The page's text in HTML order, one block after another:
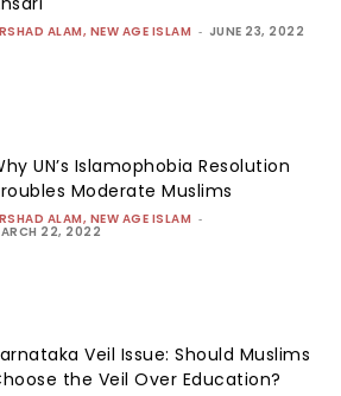
ALAM, NEW AGE ISLAM - JUNE 23, 2022
UN’s Islamophobia Resolution
Moderate Muslims
ALAM, NEW AGE ISLAM -
22, 2022
Veil Issue: Should Muslims
the Veil Over Education?